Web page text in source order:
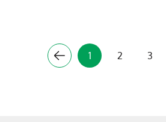
1 2 3